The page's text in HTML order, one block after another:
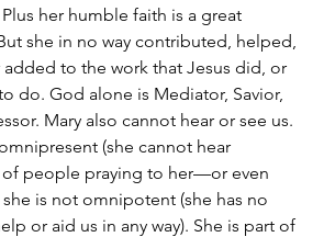
her humble faith is a great
she in no way contributed, helped,
added to the work that Jesus did, or
do. God alone is Mediator, Savior,
Mary also cannot hear or see us.
(she cannot hear
of people praying to her—or even
is not omnipotent (she has no
or aid us in any way). She is part of